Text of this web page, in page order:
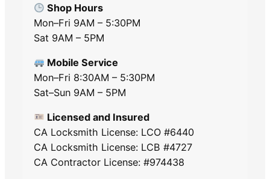
Shop Hours
Mon–Fri 9AM – 5:30PM
Sat 9AM – 5PM
Mobile Service
Mon–Fri 8:30AM – 5:30PM
Sat–Sun 9AM – 5PM
Licensed and Insured
CA Locksmith License: LCO #6440
CA Locksmith License: LCB #4727
CA Contractor License: #974438